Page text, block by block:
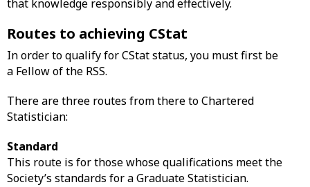
that knowledge responsibly and effectively.
Routes to achieving CStat
In order to qualify for CStat status, you must first be
a Fellow of the RSS.
There are three routes from there to Chartered
Statistician:
Standard
This route is for those whose qualifications meet the
Society’s standards for a Graduate Statistician.